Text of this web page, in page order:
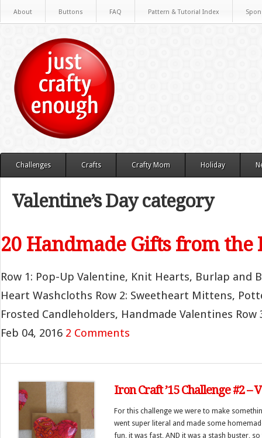
About Buttons FAQ Pattern & Tutorial Index
Challenges Crafts Crafty Mom Holiday
Valentine’s Day category
20 Handmade Gifts from the
Row 1: Pop-Up Valentine, Knit Hearts, Burlap and
Heart Washcloths Row 2: Sweetheart Mittens,
Frosted Candleholders, Handmade Valentines Row
Feb 04, 2016 2 Comments
Iron Craft ’15 Challenge #2 –
For this challenge we were to make
went super literal and made some
fun, it was fast, AND it was a stash buster,